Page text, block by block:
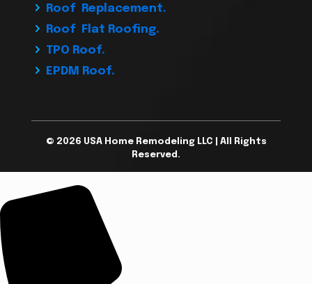
Roof Replacement.
Roof Flat Roofing.
TPO Roof.
EPDM Roof.
© 2026 USA Home Remodeling LLC | All Rights
Reserved.